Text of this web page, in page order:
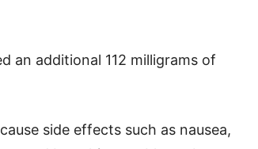
an additional 112 milligrams of
side effects such as nausea,